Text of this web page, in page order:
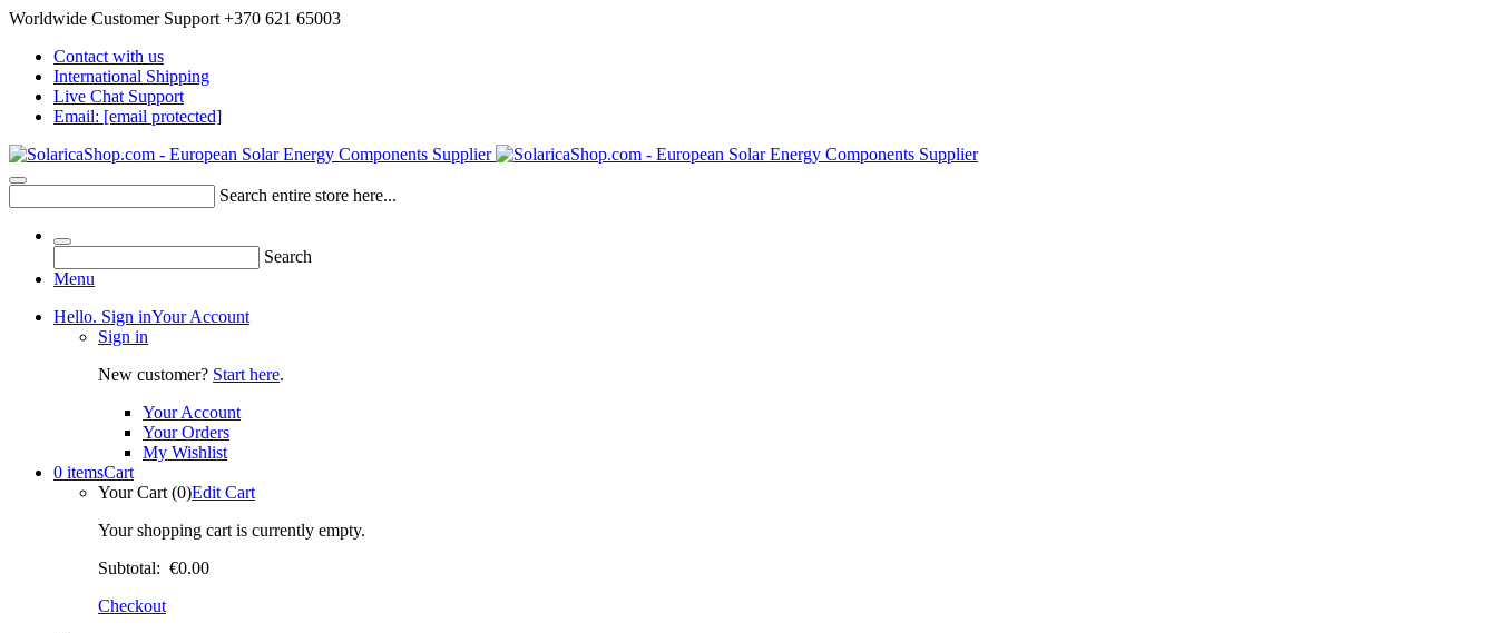
Worldwide Customer Support +370 621 65003
Contact with us
International Shipping
Live Chat Support
Email: [email protected]
Search entire store here...
Search
Menu
Hello. Sign inYour Account
Sign in
New customer? Start here.
Your Account
Your Orders
My Wishlist
0 itemsCart
Your Cart (0)Edit Cart
Your shopping cart is currently empty.
Subtotal: €0.00
Checkout